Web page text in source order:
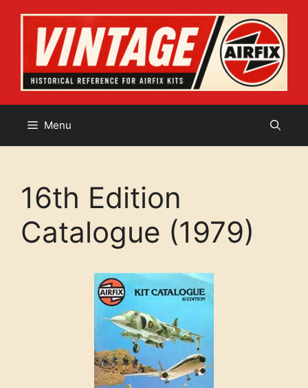
content
Menu
16th Edition
Catalogue (1979)